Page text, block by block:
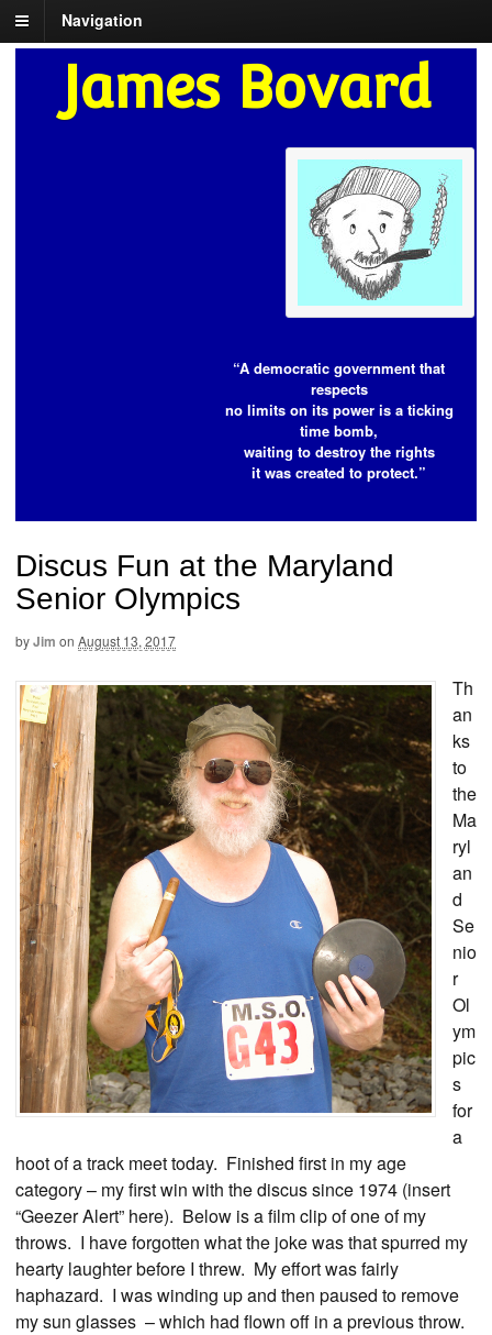
Navigation
James Bovard
“A democratic government that
respects
no limits on its power is a ticking
time bomb,
waiting to destroy the rights
it was created to protect.”
Discus Fun at the Maryland
Senior Olympics
byJim on August 13, 2017
Th
an
ks
to
the
Ma
ryl
an
d
Se
nio
r
Ol
ym
pic
s
for
a
hoot of a track meet today. Finished first in my age
category – my first win with the discus since 1974 (insert
“Geezer Alert” here). Below is a film clip of one of my
throws. I have forgotten what the joke was that spurred my
hearty laughter before I threw. My effort was fairly
haphazard. I was winding up and then paused to remove
my sun glasses – which had flown off in a previous throw.